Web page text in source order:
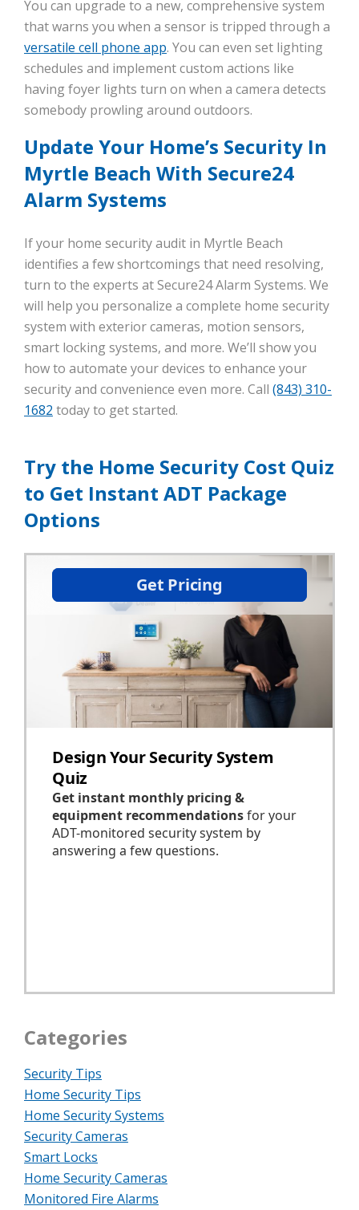
Categories
Security Tips
Home Security Tips
Home Security Systems
Security Cameras
Smart Locks
Home Security Cameras
Monitored Fire Alarms
You can upgrade to a new, comprehensive system
that warns you when a sensor is tripped through a
versatile cell phone app. You can even set lighting
schedules and implement custom actions like
having foyer lights turn on when a camera detects
somebody prowling around outdoors.
Update Your Home’s Security In
Myrtle Beach With Secure24
Alarm Systems
If your home security audit in Myrtle Beach
identifies a few shortcomings that need resolving,
turn to the experts at Secure24 Alarm Systems. We
will help you personalize a complete home security
system with exterior cameras, motion sensors,
smart locking systems, and more. We’ll show you
how to automate your devices to enhance your
security and convenience even more. Call (843) 310-
1682 today to get started.
Try the Home Security Cost Quiz
to Get Instant ADT Package
Options